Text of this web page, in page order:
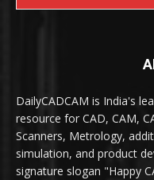
DailyCADCAM is India's
resource for CAD, CAM,
Scanners, Metrology,
simulation, and product
signature slogan "Happy